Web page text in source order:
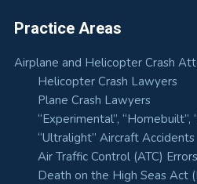
Practice Areas
Airplane and Helicopter Crash
Helicopter Crash Lawyers
Plane Crash Lawyers
“Experimental”,
“Ultralight” Aircraft Accidents
Air Traffic Control (ATC)
Death on the High Seas Act